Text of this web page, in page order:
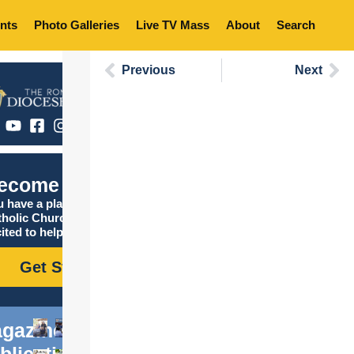
Photo Galleries Live TV Mass About Search
Catholic
have a place in the
Church, and we are
to help you find it!
Get Started
Previous Next